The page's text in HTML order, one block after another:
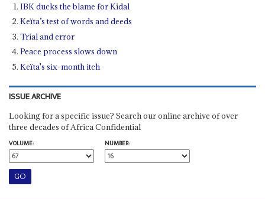
IBK ducks the blame for Kidal
Keïta’s test of words and deeds
Trial and error
Peace process slows down
Keïta's six-month itch
ISSUE ARCHIVE
Looking for a specific issue? Search our online archive of over
three decades of Africa Confidential
VOLUME:
NUMBER: